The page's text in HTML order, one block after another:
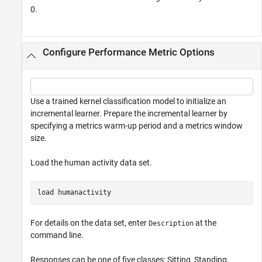
0.
Configure Performance Metric Options
Use a trained kernel classification model to initialize an
incremental learner. Prepare the incremental learner by
specifying a metrics warm-up period and a metrics window
size.
Load the human activity data set.
load humanactivity
For details on the data set, enter Description at the
command line.
Responses can be one of five classes: Sitting, Standing,